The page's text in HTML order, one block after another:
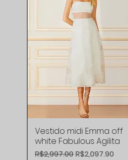
Quick View
Vestido midi Emma off
white Fabulous Agilita
Regular Price
R$2,997.00Sale Price
R$2,097.90